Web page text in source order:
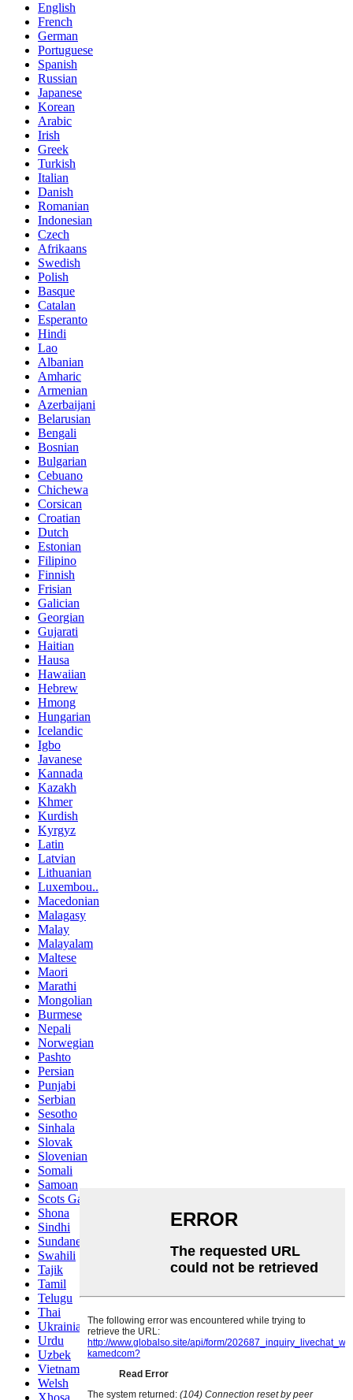
English
French
German
Portuguese
Spanish
Russian
Japanese
Korean
Arabic
Irish
Greek
Turkish
Italian
Danish
Romanian
Indonesian
Czech
Afrikaans
Swedish
Polish
Basque
Catalan
Esperanto
Hindi
Lao
Albanian
Amharic
Armenian
Azerbaijani
Belarusian
Bengali
Bosnian
Bulgarian
Cebuano
Chichewa
Corsican
Croatian
Dutch
Estonian
Filipino
Finnish
Frisian
Galician
Georgian
Gujarati
Haitian
Hausa
Hawaiian
Hebrew
Hmong
Hungarian
Icelandic
Igbo
Javanese
Kannada
Kazakh
Khmer
Kurdish
Kyrgyz
Latin
Latvian
Lithuanian
Luxembou..
Macedonian
Malagasy
Malay
Malayalam
Maltese
Maori
Marathi
Mongolian
Burmese
Nepali
Norwegian
Pashto
Persian
Punjabi
Serbian
Sesotho
Sinhala
Slovak
Slovenian
Somali
Samoan
Scots Gaelic
Shona
Sindhi
Sundanese
Swahili
Tajik
Tamil
Telugu
Thai
Ukrainian
Urdu
Uzbek
Vietnamese
Welsh